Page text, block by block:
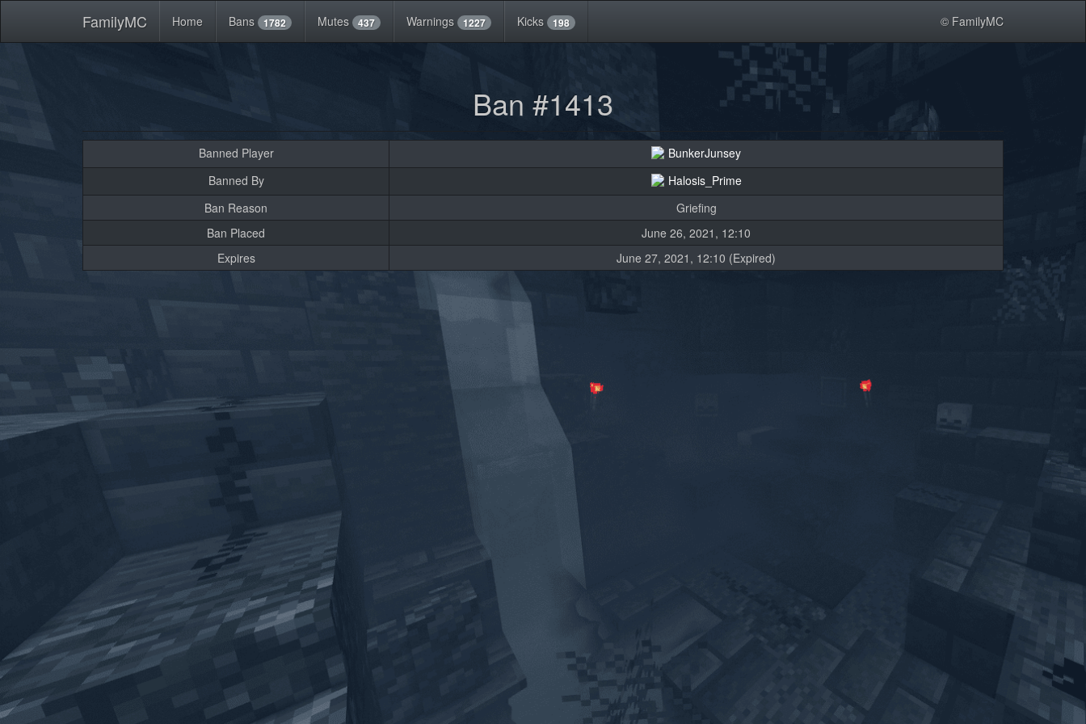
FamilyMC Home Bans 1782 Mutes 437 Warnings 1227 Kicks 198 © FamilyMC
Ban #1413
Banned Player
BunkerJunsey
Banned By
Halosis_Prime
Ban Reason
Griefing
Ban Placed
June 26, 2021, 12:10
Expires
June 27, 2021, 12:10 (Expired)